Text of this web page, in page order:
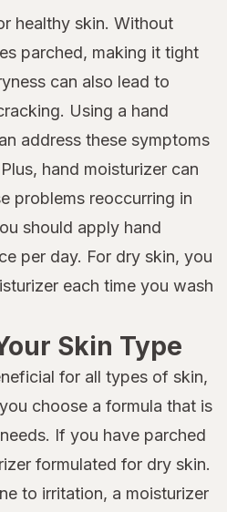
healthy skin. Without
parched, making it tight
can also lead to
Using a hand
address these symptoms
hand moisturizer can
problems reoccurring in
should apply hand
per day. For dry skin, you
each time you wash
Skin Type
for all types of skin,
choose a formula that is
If you have parched
formulated for dry skin.
to irritation, a moisturizer